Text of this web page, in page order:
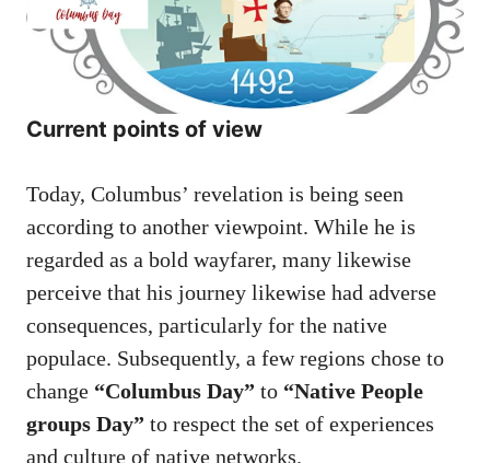
Current points of view
Today, Columbus’ revelation is being seen
according to another viewpoint. While he is
regarded as a bold wayfarer, many likewise
perceive that his journey likewise had adverse
consequences, particularly for the native
populace. Subsequently, a few regions chose to
change “Columbus Day” to “Native People
groups Day” to respect the set of experiences
and culture of native networks.